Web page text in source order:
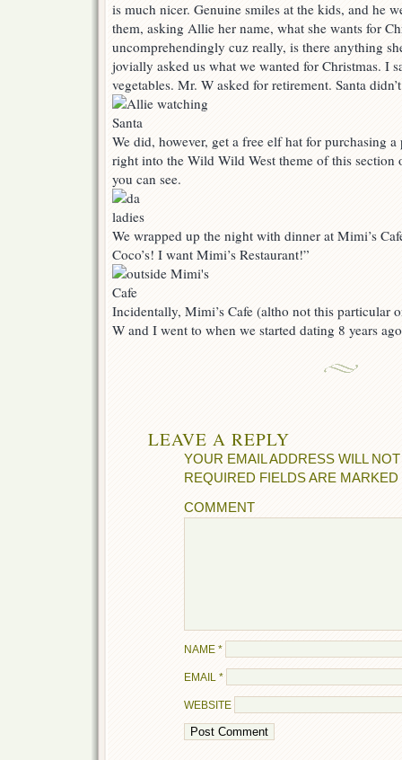
is much nicer. Genuine smiles at the kids, and he
them, asking Allie her name, what she wants for
uncomprehendingly cuz really, is there anything
jovially asked us what we wanted for Christmas. I
vegetables. Mr. W asked for retirement. Santa
We did, however, get a free elf hat for purchasing
right into the Wild Wild West theme of this section
you can see.
We wrapped up the night with dinner at Mimi’s
Coco’s! I want Mimi’s Restaurant!”
Incidentally, Mimi’s Cafe (altho not this particular
W and I went to when we started dating 8 years
LEAVE A REPLY
YOUR EMAIL ADDRESS WILL
REQUIRED FIELDS ARE MARKED
COMMENT
NAME *
EMAIL *
WEBSITE